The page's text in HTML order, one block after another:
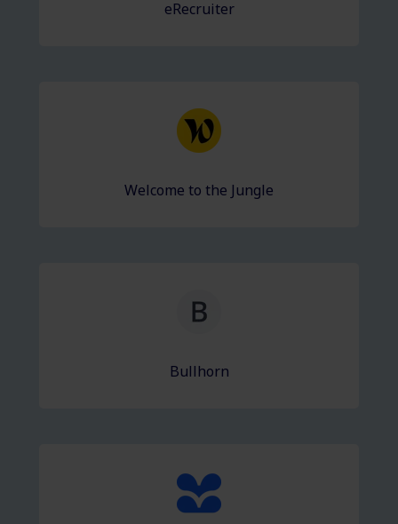
eRecruiter
Welcome to the Jungle
Bullhorn